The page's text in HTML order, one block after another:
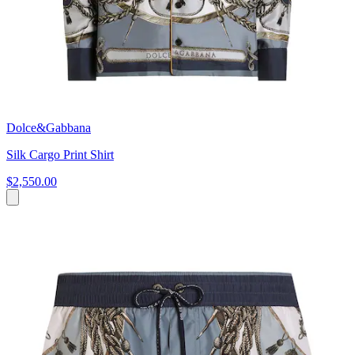
Dolce&Gabbana
Silk Cargo Print Shirt
$2,550.00